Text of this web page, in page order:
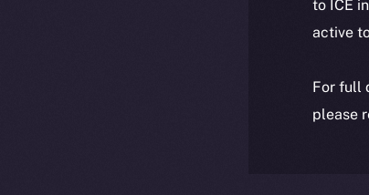
to ICE
active
For full
please